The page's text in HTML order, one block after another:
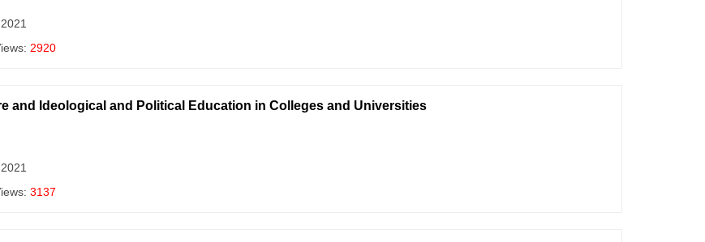
2920
and Ideological and Political Education in Colleges and Universities
3137